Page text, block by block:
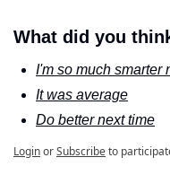
What did you
I'm so much smarter
It was average
Do better next time
LoginorSubscribeto